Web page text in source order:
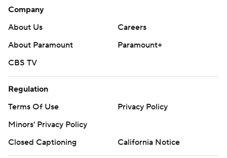
Company
About Us
Careers
About Paramount
Paramount+
CBS TV
Regulation
Terms Of Use
Privacy Policy
Minors' Privacy Policy
Closed Captioning
California Notice